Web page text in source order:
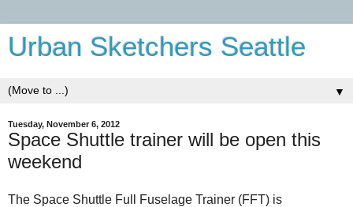
Urban Sketchers Seattle
▼
Tuesday, November 6, 2012
Space Shuttle trainer will be open this
weekend
The Space Shuttle Full Fuselage Trainer (FFT) is